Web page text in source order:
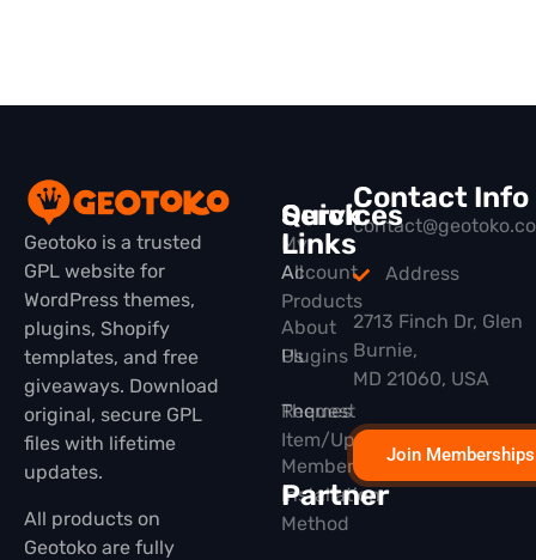
Geotoko is a trusted
GPL website for
WordPress themes,
plugins, Shopify
templates, and free
giveaways. Download
original, secure GPL
files with lifetime
updates.
All products on
Geotoko are fully
Quick
Links
All
Products
Plugins
Themes
Membership
Partner
Services
My
Account
About
Us
Request
Item/Update
Installation
Method
Contact Info
Address
2713 Finch Dr, Glen
Burnie,
MD 21060, USA
Join Memberships